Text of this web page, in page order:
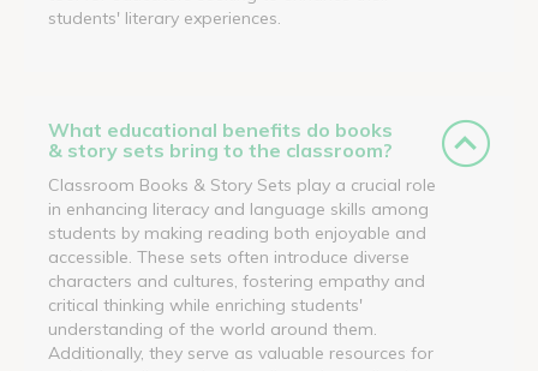
students' literary experiences.
What educational benefits do books
& story sets bring to the classroom?
Classroom Books & Story Sets play a crucial role
in enhancing literacy and language skills among
students by making reading both enjoyable and
accessible. These sets often introduce diverse
characters and cultures, fostering empathy and
critical thinking while enriching students'
understanding of the world around them.
Additionally, they serve as valuable resources for